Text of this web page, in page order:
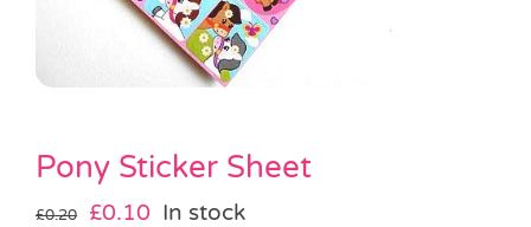
Halloween
SALE
Pony Sticker Sheet
£0.20
Original
£0.10 Current
In stock